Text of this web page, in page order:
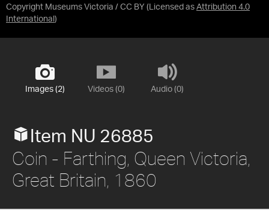
Copyright Museums Victoria / CC BY (Licensed as Attribution 4.0
International )
Images (2) Videos (0) Audio (0)
Item NU 26885
Coin - Farthing, Queen Victoria,
Great Britain, 1860